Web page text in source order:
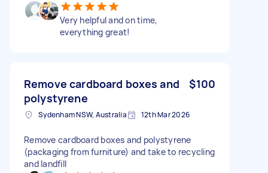
Very helpful and on time,
everything great!
Remove cardboard boxes and
polystyrene
$100
Sydenham NSW, Australia 12th Mar 2026
Remove cardboard boxes and polystyrene
(packaging from furniture) and take to recycling
and landfill